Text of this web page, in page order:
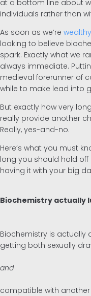
Contacto
Inglés
Alemán
at a bottom line about
individuals rather than
As soon as we’re
looking to believe
spark. Exactly what we
always immediate.
medieval forerunner of
while to make lead into
But exactly how very
really provide another
Really, yes-and-no.
Here’s what you must
long you should hold
having it with your big
Biochemistry actually
Biochemistry is actually
getting both sexually
and
compatible with